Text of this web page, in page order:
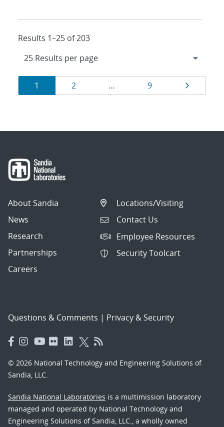
Results 1–25 of 203
Results
navigation
Page
1 Page
2 … Page
9 Page
About Sandia
News
Research
Partnerships
Careers
Locations/Visiting
Contact Us
Employee Resources
Security Toolcart
Questions & Comments | Privacy & Security
© 2026 National Technology and Engineering Solutions of
Sandia, LLC.
Sandia National Laboratories is a multimission laboratory
managed and operated by National Technology and
Engineering Solutions of Sandia, LLC., a wholly owned